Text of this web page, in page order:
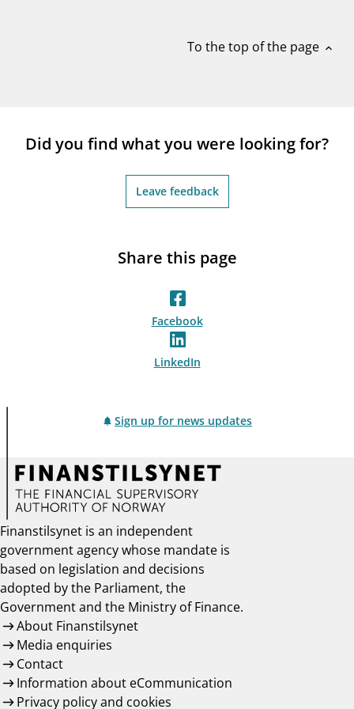
To the top of the page expand_less
Did you find what you were looking for?
Leave feedback
Share this page
Facebook
LinkedIn
Sign up for news updates
Finanstilsynet is an independent
government agency whose mandate is
based on legislation and decisions
adopted by the Parliament, the
Government and the Ministry of Finance.
About Finanstilsynet
Media enquiries
Contact
Information about eCommunication
Privacy policy and cookies